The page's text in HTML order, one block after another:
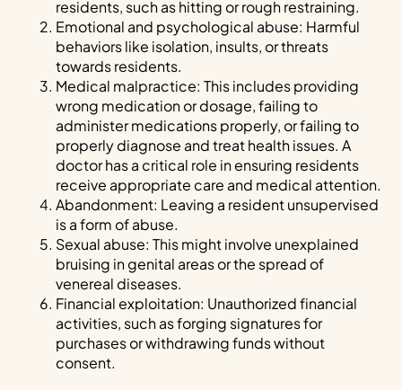
residents, such as hitting or rough restraining.
Emotional and psychological abuse: Harmful
behaviors like isolation, insults, or threats
towards residents.
Medical malpractice: This includes providing
wrong medication or dosage, failing to
administer medications properly, or failing to
properly diagnose and treat health issues. A
doctor has a critical role in ensuring residents
receive appropriate care and medical attention.
Abandonment: Leaving a resident unsupervised
is a form of abuse.
Sexual abuse: This might involve unexplained
bruising in genital areas or the spread of
venereal diseases.
Financial exploitation: Unauthorized financial
activities, such as forging signatures for
purchases or withdrawing funds without
consent.